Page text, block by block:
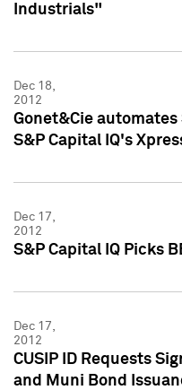
Industrials"
Dec 18,
2012
Gonet&Cie
S&P Capital IQ's
Dec 17,
2012
S&P Capital IQ Picks
Dec 17,
2012
CUSIP ID Requests
and Muni Bond